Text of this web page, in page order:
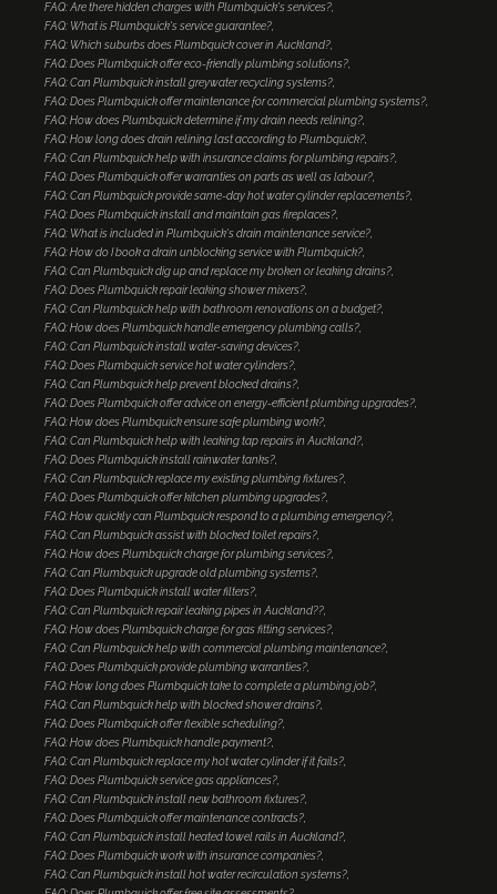
FAQ: Are there hidden charges with Plumbquick's services?
FAQ: What is Plumbquick's service guarantee?
FAQ: Which suburbs does Plumbquick cover in Auckland?
FAQ: Does Plumbquick offer eco-friendly plumbing solutions?
FAQ: Can Plumbquick install greywater recycling systems?
FAQ: Does Plumbquick offer maintenance for commercial plumbing systems?
FAQ: How does Plumbquick determine if my drain needs relining?
FAQ: How long does drain relining last according to Plumbquick?
FAQ: Can Plumbquick help with insurance claims for plumbing repairs?
FAQ: Does Plumbquick offer warranties on parts as well as labour?
FAQ: Can Plumbquick provide same-day hot water cylinder replacements?
FAQ: Does Plumbquick install and maintain gas fireplaces?
FAQ: What is included in Plumbquick's drain maintenance service?
FAQ: How do I book a drain unblocking service with Plumbquick?
FAQ: Can Plumbquick dig up and replace my broken or leaking drains?
FAQ: Does Plumbquick repair leaking shower mixers?
FAQ: Can Plumbquick help with bathroom renovations on a budget?
FAQ: How does Plumbquick handle emergency plumbing calls?
FAQ: Can Plumbquick install water-saving devices?
FAQ: Does Plumbquick service hot water cylinders?
FAQ: Can Plumbquick help prevent blocked drains?
FAQ: Does Plumbquick offer advice on energy-efficient plumbing upgrades?
FAQ: How does Plumbquick ensure safe plumbing work?
FAQ: Can Plumbquick help with leaking tap repairs in Auckland?
FAQ: Does Plumbquick install rainwater tanks?
FAQ: Can Plumbquick replace my existing plumbing fixtures?
FAQ: Does Plumbquick offer kitchen plumbing upgrades?
FAQ: How quickly can Plumbquick respond to a plumbing emergency?
FAQ: Can Plumbquick assist with blocked toilet repairs?
FAQ: How does Plumbquick charge for plumbing services?
FAQ: Can Plumbquick upgrade old plumbing systems?
FAQ: Does Plumbquick install water filters?
FAQ: Can Plumbquick repair leaking pipes in Auckland??
FAQ: How does Plumbquick charge for gas fitting services?
FAQ: Can Plumbquick help with commercial plumbing maintenance?
FAQ: Does Plumbquick provide plumbing warranties?
FAQ: How long does Plumbquick take to complete a plumbing job?
FAQ: Can Plumbquick help with blocked shower drains?
FAQ: Does Plumbquick offer flexible scheduling?
FAQ: How does Plumbquick handle payment?
FAQ: Can Plumbquick replace my hot water cylinder if it fails?
FAQ: Does Plumbquick service gas appliances?
FAQ: Can Plumbquick install new bathroom fixtures?
FAQ: Does Plumbquick offer maintenance contracts?
FAQ: Can Plumbquick install heated towel rails in Auckland?
FAQ: Does Plumbquick work with insurance companies?
FAQ: Can Plumbquick install hot water recirculation systems?